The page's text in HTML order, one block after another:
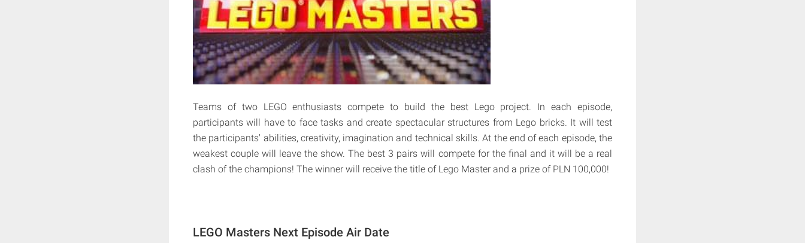
Teams of two LEGO enthusiasts compete to build the best Lego project. In each episode,
participants will have to face tasks and create spectacular structures from Lego bricks. It will test
the participants' abilities, creativity, imagination and technical skills. At the end of each episode, the
weakest couple will leave the show. The best 3 pairs will compete for the final and it will be a real
clash of the champions! The winner will receive the title of Lego Master and a prize of PLN 100,000!
LEGO Masters Next Episode Air Date